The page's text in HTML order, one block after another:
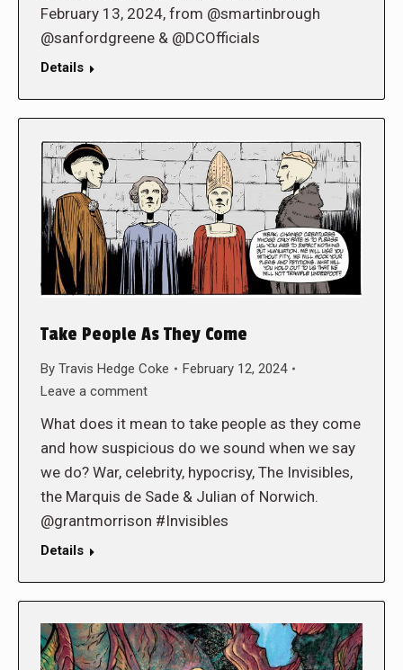
February 13, 2024, from @smartinbrough
@sanfordgreene & @DCOfficials
Details
Take People As They Come
By Travis Hedge Coke
February 12, 2024
Leave a comment
What does it mean to take people as they come
and how suspicious do we sound when we say
we do? War, celebrity, hypocrisy, The Invisibles,
the Marquis de Sade & Julian of Norwich.
@grantmorrison #Invisibles
Details